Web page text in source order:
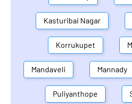
Kasturibai Nagar
Korrukupet
Mandaveli Mannady
Puliyanthope